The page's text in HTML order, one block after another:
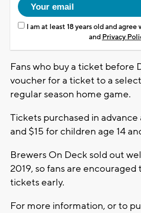
I am at least 18 years old and
and Privacy
Fans who buy a ticket before
voucher for a ticket to a
regular season home game.
Tickets purchased in
and $15 for children age 14
Brewers On Deck sold out
2019, so fans are encouraged
tickets early.
For more information, or to